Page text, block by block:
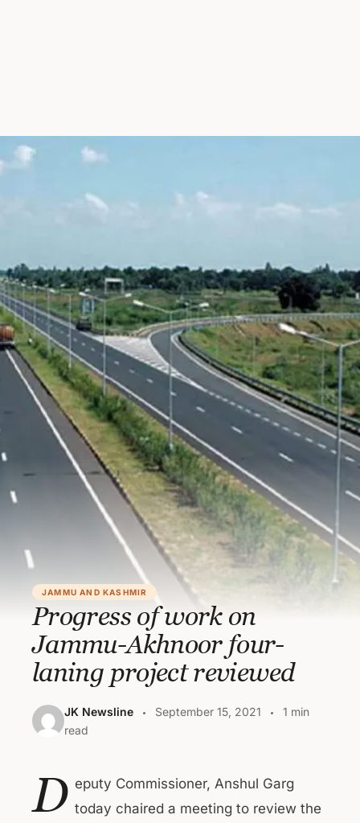
JAMMU AND KASHMIR
Progress of work on
Jammu-Akhnoor four-
laning project reviewed
JK Newsline September 15, 2021
1 min
read
D eputy Commissioner, Anshul Garg
today chaired a meeting to review the